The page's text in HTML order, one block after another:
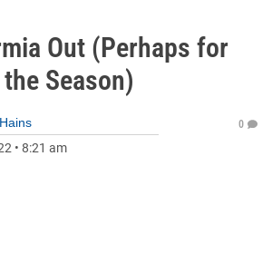
Out (Perhaps for
Season)
• 8:21 am
0